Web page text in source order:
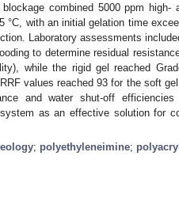
combined 5000 ppm high-
°C, with an initial gelation time
Laboratory assessments
to determine residual
while the rigid gel reached
values reached 93 for the soft
and water shut-off
as an effective solution for
; polyethyleneimine;